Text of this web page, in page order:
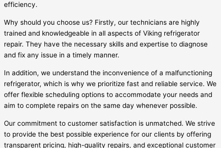
efficiency.
Why should you choose us? Firstly, our technicians are highly
trained and knowledgeable in all aspects of Viking refrigerator
repair. They have the necessary skills and expertise to diagnose
and fix any issue in a timely manner.
In addition, we understand the inconvenience of a malfunctioning
refrigerator, which is why we prioritize fast and reliable service. We
offer flexible scheduling options to accommodate your needs and
aim to complete repairs on the same day whenever possible.
Our commitment to customer satisfaction is unmatched. We strive
to provide the best possible experience for our clients by offering
transparent pricing, high-quality repairs, and exceptional customer